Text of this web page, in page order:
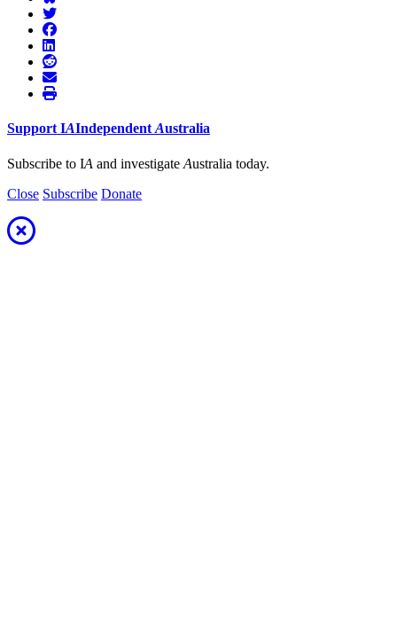
Support IAIndependent Australia
Subscribe to IA and investigate Australia today.
Close Subscribe Donate